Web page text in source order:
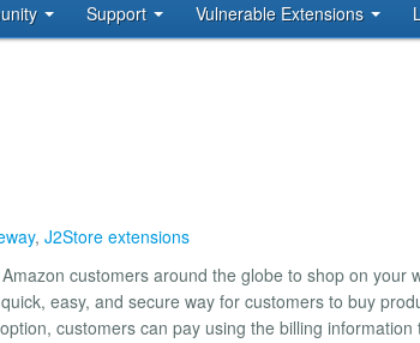
Support Vulnerable Extensions
, J2Store extensions
customers around the globe to shop on your
easy, and secure way for customers to buy
customers can pay using the billing information